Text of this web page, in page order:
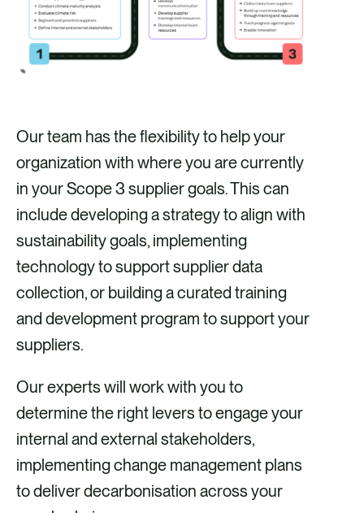
Our team has the flexibility to help your
organization with where you are currently
in your Scope 3 supplier goals. This can
include developing a strategy to align with
sustainability goals, implementing
technology to support supplier data
collection, or building a curated training
and development program to support your
suppliers.
Our experts will work with you to
determine the right levers to engage your
internal and external stakeholders,
implementing change management plans
to deliver decarbonisation across your